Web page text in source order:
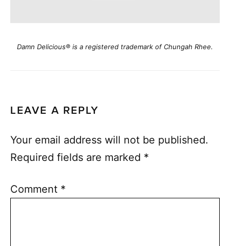
Damn Delicious® is a registered trademark of Chungah Rhee.
LEAVE A REPLY
Your email address will not be published.
Required fields are marked *
Comment *